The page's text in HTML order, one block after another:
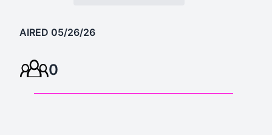
AIRED 05/26/26
0